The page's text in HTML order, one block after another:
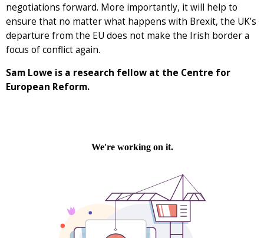
negotiations forward. More importantly, it will help to
ensure that no matter what happens with Brexit, the UK’s
departure from the EU does not make the Irish border a
focus of conflict again.
Sam Lowe is a research fellow at the Centre for
European Reform.